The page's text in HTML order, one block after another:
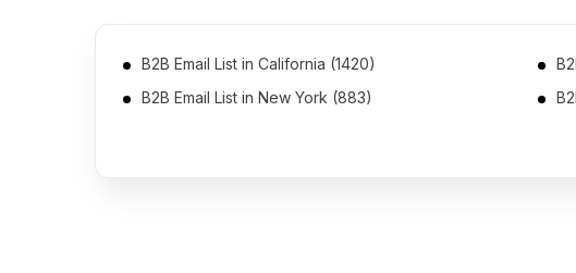
B2B Email List in California (1420)
B2B Email List in New York (883)